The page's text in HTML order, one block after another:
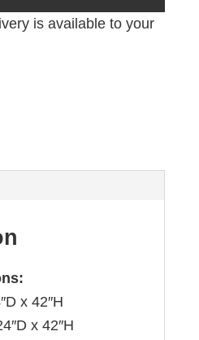
is available to your
x 42″H
x 42″H